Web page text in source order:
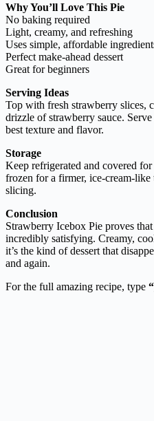
Why You’ll Love This Pie
No baking required
Light, creamy, and refreshing
Uses simple, affordable
Perfect make-ahead dessert
Great for beginners
Serving Ideas
Top with fresh strawberry slices,
drizzle of strawberry sauce.
best texture and flavor.
Storage
Keep refrigerated and covered
frozen for a firmer, ice-cream-
slicing.
Conclusion
Strawberry Icebox Pie proves
incredibly satisfying. Creamy,
it’s the kind of dessert that
and again.
For the full amazing recipe, type